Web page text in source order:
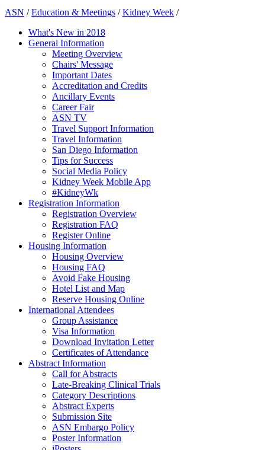
ASN /Education & Meetings /Kidney Week /
What's New in 2018
General Information
Meeting Overview
Chairs' Message
Important Dates
Accreditation and Credits
Ancillary Events
Career Fair
ASN TV
Travel Support Information
Travel Information
San Diego Information
Tips for Success
Social Media Policy
Kidney Week Mobile App
#KidneyWk
Registration Information
Registration Overview
Registration FAQ
Register Online
Housing Information
Housing Overview
Housing FAQ
Avoid Fake Housing
Hotel List and Map
Reserve Housing Online
International Attendees
Group Assistance
Visa Information
Download Invitation Letter
Certificates of Attendance
Abstract Information
Call for Abstracts
Late-Breaking Clinical Trials
Category Descriptions
Abstract Experts
Submission Site
ASN Embargo Policy
Poster Information